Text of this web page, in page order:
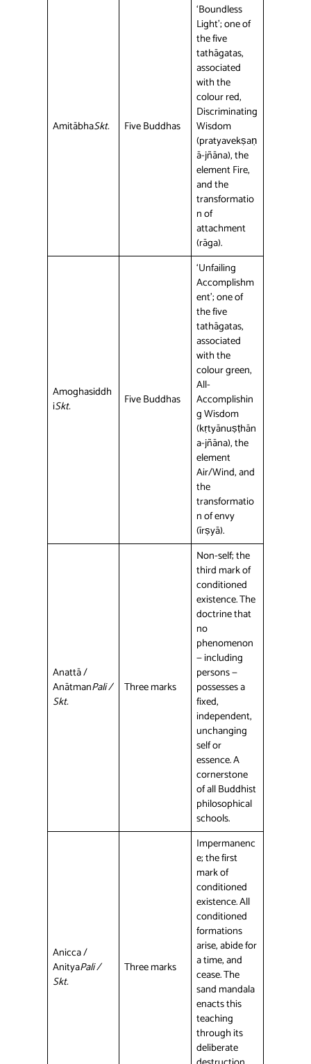
AmitābhaSkt. Five Buddhas
‘Boundless
Light’; one of
the five
tathāgatas,
associated
with the
colour red,
Discriminating
Wisdom
(pratyavekṣaṇ
ā-jñāna), the
element Fire,
and the
transformatio
n of
attachment
(rāga).
Amoghasiddh
iSkt. Five Buddhas
‘Unfailing
Accomplishm
ent’; one of
the five
tathāgatas,
associated
with the
colour green,
All-
Accomplishin
g Wisdom
(kṛtyānuṣṭhān
a-jñāna), the
element
Air/Wind, and
the
transformatio
n of envy
(īrṣyā).
Anattā /
AnātmanPali /
Skt.
Three marks
Non-self; the
third mark of
conditioned
existence. The
doctrine that
no
phenomenon
— including
persons —
possesses a
fixed,
independent,
unchanging
self or
essence. A
cornerstone
of all Buddhist
philosophical
schools.
Anicca /
AnityaPali /
Skt.
Three marks
Impermanenc
e; the first
mark of
conditioned
existence. All
conditioned
formations
arise, abide for
a time, and
cease. The
sand mandala
enacts this
teaching
through its
deliberate